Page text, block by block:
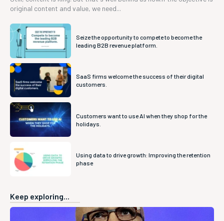
original content and value, we need...
Seize the opportunity to compete to become the
leading B2B revenue platform.
SaaS firms welcome the success of their digital
customers.
Customers want to use AI when they shop for the
holidays.
Using data to drive growth: Improving the retention
phase
Keep exploring...